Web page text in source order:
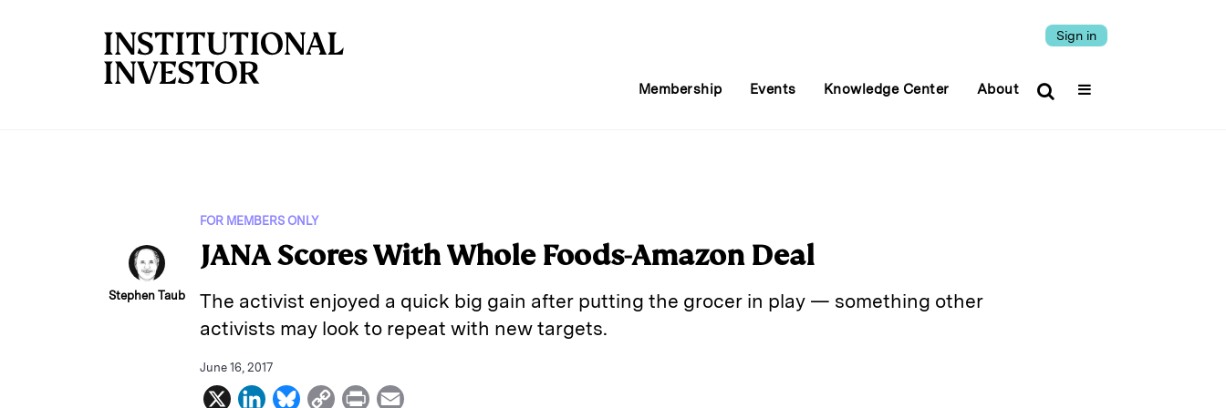
Sign in
Membership Events Knowledge Center About
Stephen Taub
FOR MEMBERS ONLY
JANA Scores With Whole Foods-Amazon Deal
The activist enjoyed a quick big gain after putting the grocer in play — something other
activists may look to repeat with new targets.
June 16, 2017
X L B C P